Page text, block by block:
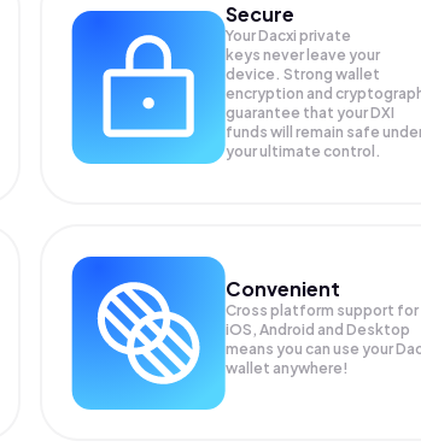
Secure
Your Dacxi private
keys never leave your
device. Strong wallet
encryption and
guarantee that yourDXI
funds will remain safe
your ultimate control.
Convenient
Cross platform support for
iOS, Android and Desktop
means you can use your
wallet anywhere!